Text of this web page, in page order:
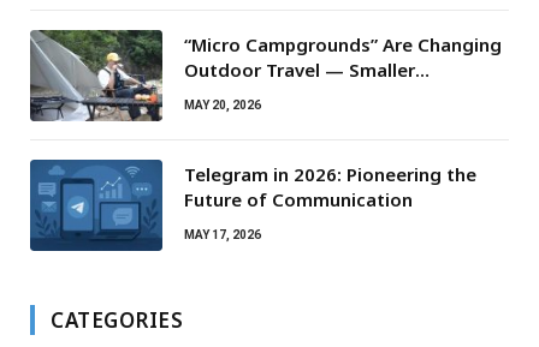
“Micro Campgrounds” Are Changing
Outdoor Travel — Smaller
Campsites, Bigger Experiences
MAY 20, 2026
Telegram in 2026: Pioneering the
Future of Communication
MAY 17, 2026
CATEGORIES